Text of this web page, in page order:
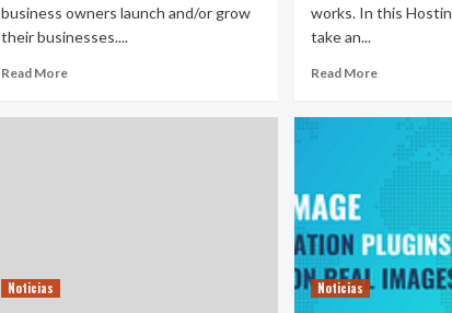
business owners launch and/or grow
their businesses....
Read More
works. In this
take an...
Read More
Noticias Noticias